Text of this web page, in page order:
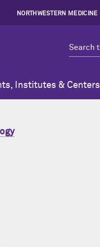
NORTHWESTERN MEDICINE
Institutes & Centers